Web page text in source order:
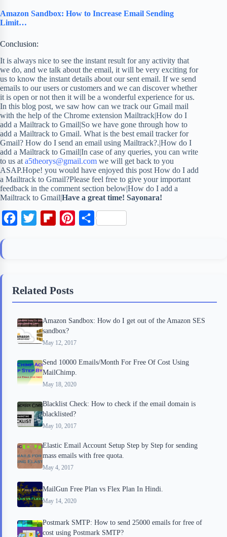
Amazon Sandbox: How to Increase Email Sending
Limit…
Conclusion:
It is always nice to see the instant result for any activity that
we do, and we talk about the email, it will be very exciting for
us to know the instant details about our sent email. If we send
emails to our users or customers and we can discover whether
it is open or not then it will be a wonderful experience for us.
In this blog post, we saw how can we track our Gmail mail
with the help of the Chrome extension Mailtrack|How do I
add a Mailtrack to Gmail|So we have gone through how to
add a Mailtrack to Gmail. What is the best email tracker for
Gmail? How do I send an email using Mailtrack?.|How do I
add a Mailtrack to Gmail|In case of any queries, you can write
to us at a5theorys@gmail.com we will get back to you
ASAP.Hope! you would have enjoyed this post How do I add
a Mailtrack to Gmail?Please feel free to give your important
feedback in the comment section below|How do I add a
Mailtrack to Gmail|Have a great time! Sayonara!
o
k
e
o
r
d
s
t
S
Related Posts
Amazon Sandbox: How do I get out of the Amazon SES
sandbox?
May 12, 2017
Send 10000 Emails/Month For Free Of Cost Using
MailChimp.
May 18, 2020
Blacklist Check: How to check if the email domain is
blacklisted?
May 10, 2017
Elastic Email Account Setup Step by Step for sending
mass emails with free quota.
May 4, 2017
MailGun Free Plan vs Flex Plan In Hindi.
May 14, 2020
Postmark SMTP: How to send 25000 emails for free of
cost using Postmark SMTP?